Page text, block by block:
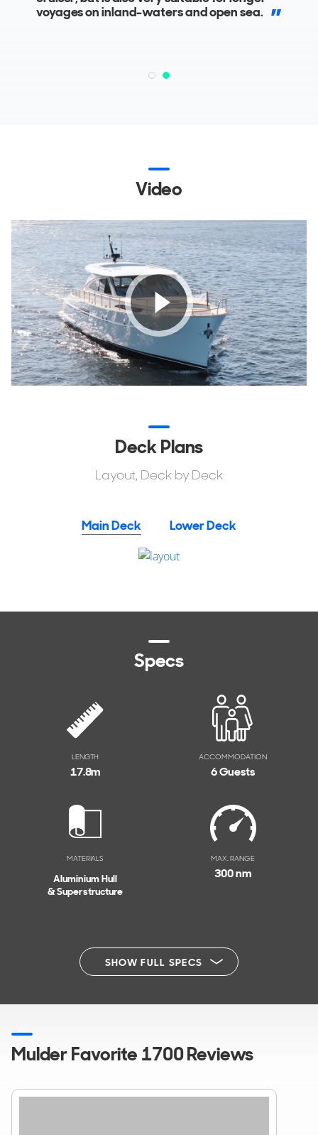
superyachts.
voyages on inland-waters and open sea.
Video
Deck Plans
Layout, Deck by Deck
Main Deck Lower Deck
Specs
LENGTH
17.8m
ACCOMMODATION
6 Guests
MATERIALS
Aluminium Hull
& Superstructure
MAX. RANGE
300 nm
SHOW FULL SPECS
Mulder Favorite 1700 Reviews